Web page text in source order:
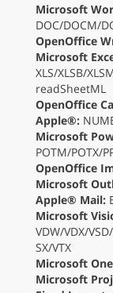
Microsoft
DOC/DOCM/
OpenOffice
Microsoft
XLS/XLSB/
readSheetML
OpenOffice
Apple®:
Microsoft
POTM/POTX/
OpenOffice
Microsoft
Apple® Mail:
Microsoft
VDW/VDX/
SX/VTX
Microsoft
Microsoft